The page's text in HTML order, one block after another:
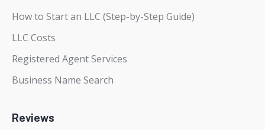
How to Start an LLC (Step-by-Step Guide)
LLC Costs
Registered Agent Services
Business Name Search
Reviews